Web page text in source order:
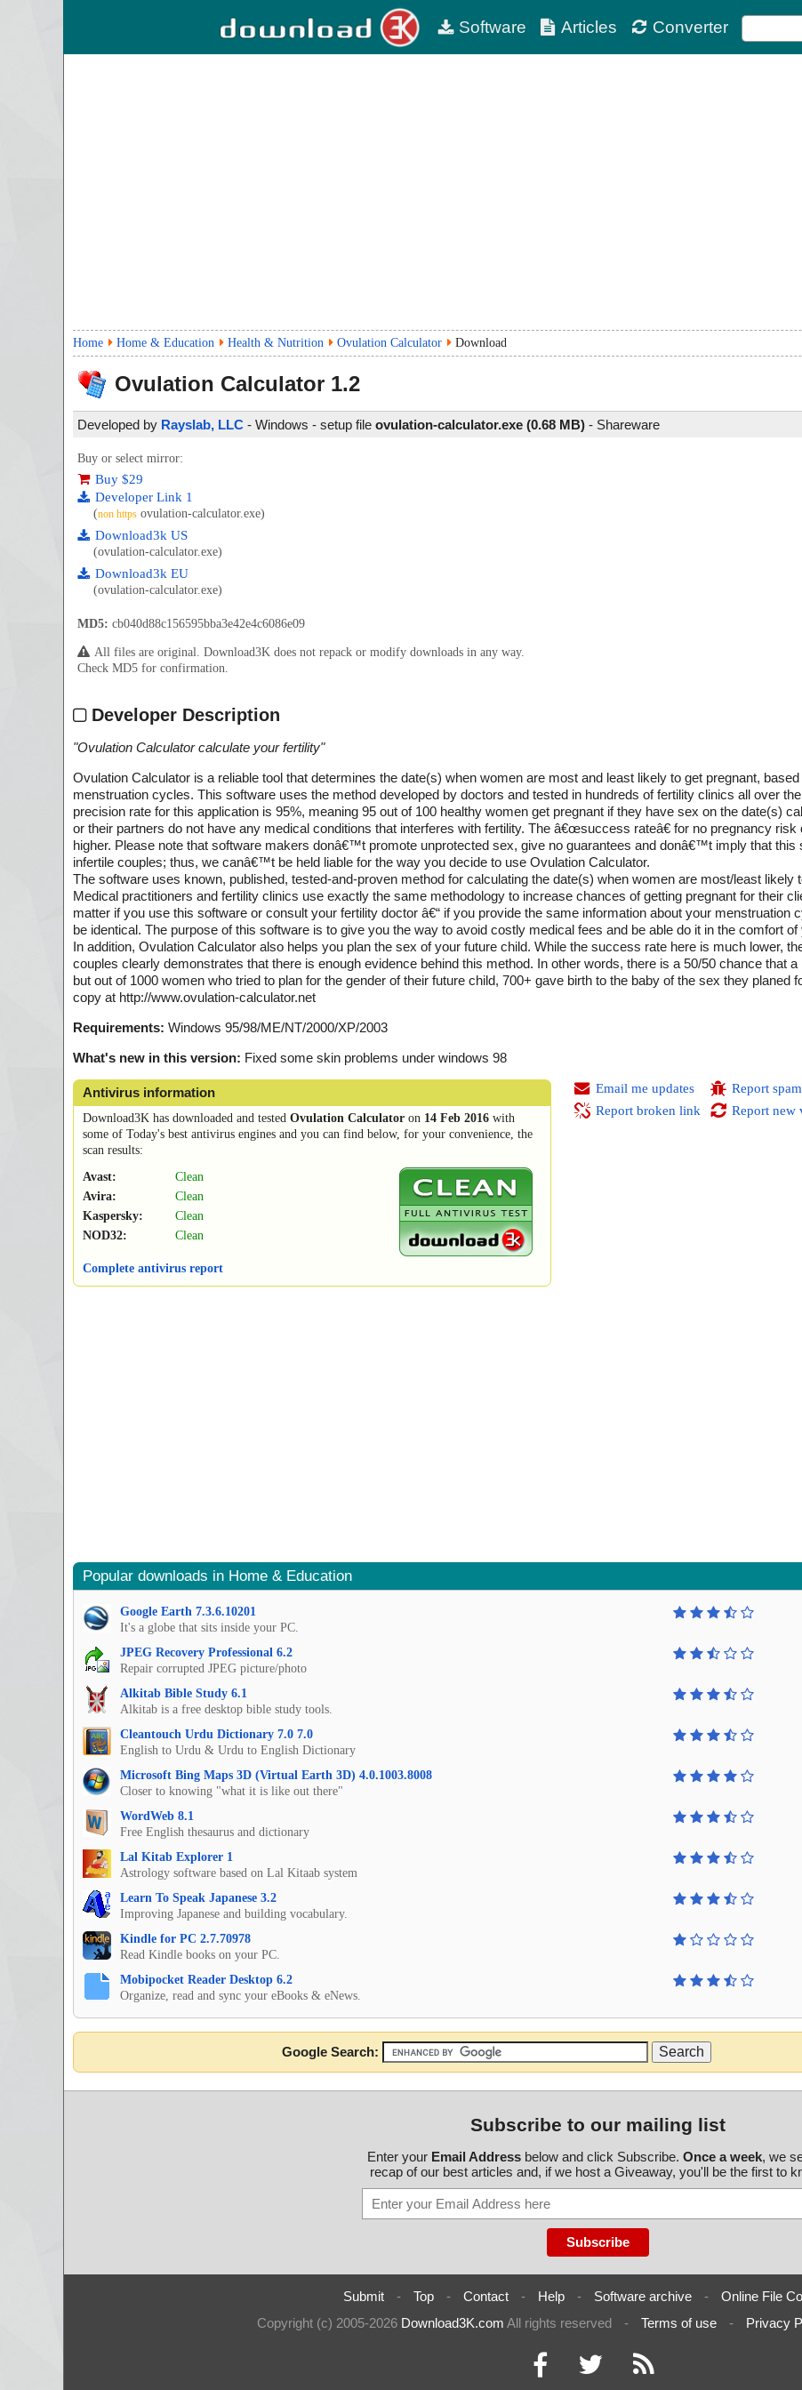
Software Articles Converter
Home Home & Education Health & Nutrition Ovulation Calculator Download
Ovulation Calculator 1.2
Developed by Rayslab, LLC - Windows - setup file ovulation-calculator.exe (0.68 MB) - Shareware
Buy or select mirror:
Buy $29
Developer Link 1
(non https ovulation-calculator.exe)
Download3k US
(ovulation-calculator.exe)
Download3k EU
(ovulation-calculator.exe)
MD5: cb040d88c156595bba3e42e4c6086e09
All files are original. Download3K does not repack or modify downloads in any way.
Check MD5 for confirmation.
Developer Description
"Ovulation Calculator calculate your fertility"
Ovulation Calculator is a reliable tool that determines the date(s) when women are most and least likely to get pregnant, based
menstruation cycles. This software uses the method developed by doctors and tested in hundreds of fertility clinics all over
precision rate for this application is 95%, meaning 95 out of 100 healthy women get pregnant if they have sex on the date(s)
or their partners do not have any medical conditions that interferes with fertility. The â€œsuccess rateâ€ for no pregnancy
higher. Please note that software makers donâ€™t promote unprotected sex, give no guarantees and donâ€™t imply that this
infertile couples; thus, we canâ€™t be held liable for the way you decide to use Ovulation Calculator.
The software uses known, published, tested-and-proven method for calculating the date(s) when women are most/least likely
Medical practitioners and fertility clinics use exactly the same methodology to increase chances of getting pregnant for their
matter if you use this software or consult your fertility doctor â€“ if you provide the same information about your menstruation
be identical. The purpose of this software is to give you the way to avoid costly medical fees and be able do it in the comfort of
In addition, Ovulation Calculator also helps you plan the sex of your future child. While the success rate here is much lower,
couples clearly demonstrates that there is enough evidence behind this method. In other words, there is a 50/50 chance that a
but out of 1000 women who tried to plan for the gender of their future child, 700+ gave birth to the baby of the sex they planed
copy at http://www.ovulation-calculator.net
Requirements: Windows 95/98/ME/NT/2000/XP/2003
What's new in this version: Fixed some skin problems under windows 98
Antivirus information
Download3K has downloaded and tested Ovulation Calculator on 14 Feb 2016 with
some of Today's best antivirus engines and you can find below, for your convenience, the
scan results:
Avast:
Clean
Avira:
Clean
Kaspersky:
Clean
NOD32:
Clean
Complete antivirus report
Email me updates
Report broken link
Report spam
Report new
Popular downloads in Home & Education
Google Earth 7.3.6.10201
It's a globe that sits inside your PC.
JPEG Recovery Professional 6.2
Repair corrupted JPEG picture/photo
Alkitab Bible Study 6.1
Alkitab is a free desktop bible study tools.
Cleantouch Urdu Dictionary 7.0 7.0
English to Urdu & Urdu to English Dictionary
Microsoft Bing Maps 3D (Virtual Earth 3D) 4.0.1003.8008
Closer to knowing "what it is like out there"
WordWeb 8.1
Free English thesaurus and dictionary
Lal Kitab Explorer 1
Astrology software based on Lal Kitaab system
Learn To Speak Japanese 3.2
Improving Japanese and building vocabulary.
Kindle for PC 2.7.70978
Read Kindle books on your PC.
Mobipocket Reader Desktop 6.2
Organize, read and sync your eBooks & eNews.
Google Search:
Subscribe to our mailing list
Enter your Email Addressbelow and click Subscribe. Once a week, we
recap of our best articles and, if we host a Giveaway, you'll be the first to
Submit - Top - Contact - Help - Software archive -
Online File
Copyright (c) 2005-2026 Download3K.com All rights reserved - Terms of use - Privacy